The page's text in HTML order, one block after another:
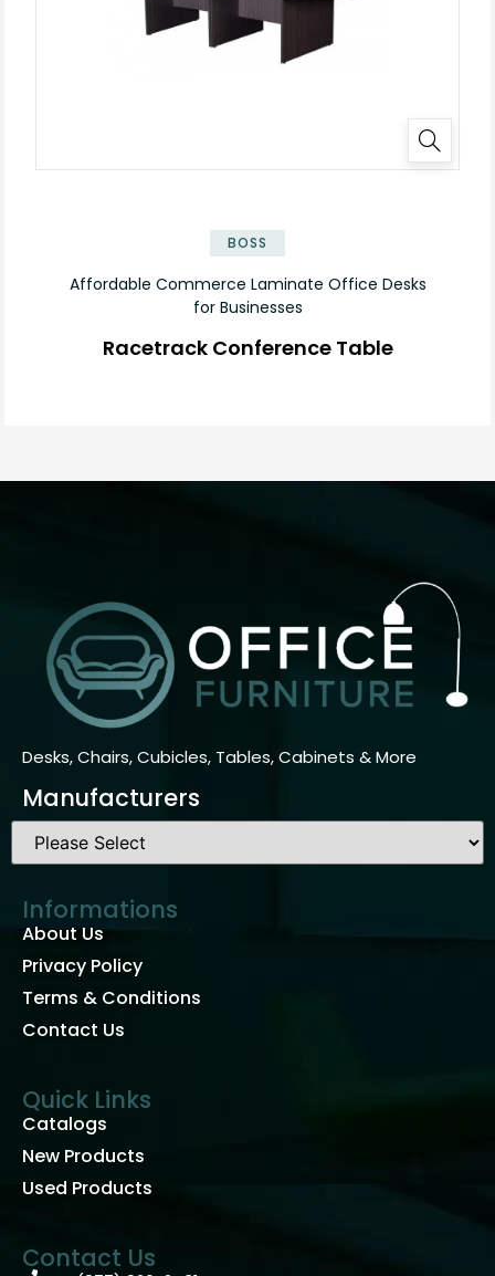
BOSS
Affordable Commerce Laminate Office Desks
for Businesses
Racetrack Conference Table
Desks, Chairs, Cubicles, Tables, Cabinets & More
Manufacturers
Informations
About Us
Privacy Policy
Terms & Conditions
Contact Us
Quick Links
Catalogs
New Products
Used Products
Contact Us